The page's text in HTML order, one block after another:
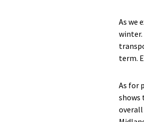
As we
winter.
term.
As for
shows
overall